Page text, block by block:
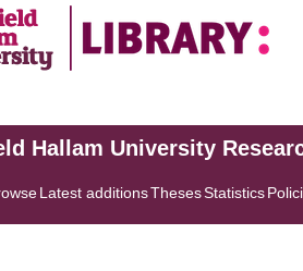
Hallam University
Latest additionsThesesStatistics